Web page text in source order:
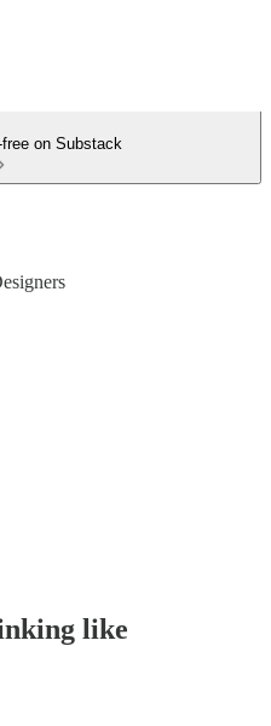
on Substack
like